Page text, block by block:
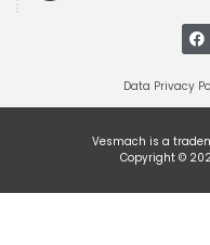
Data Privacy
Vesmach is a
Copyright ©